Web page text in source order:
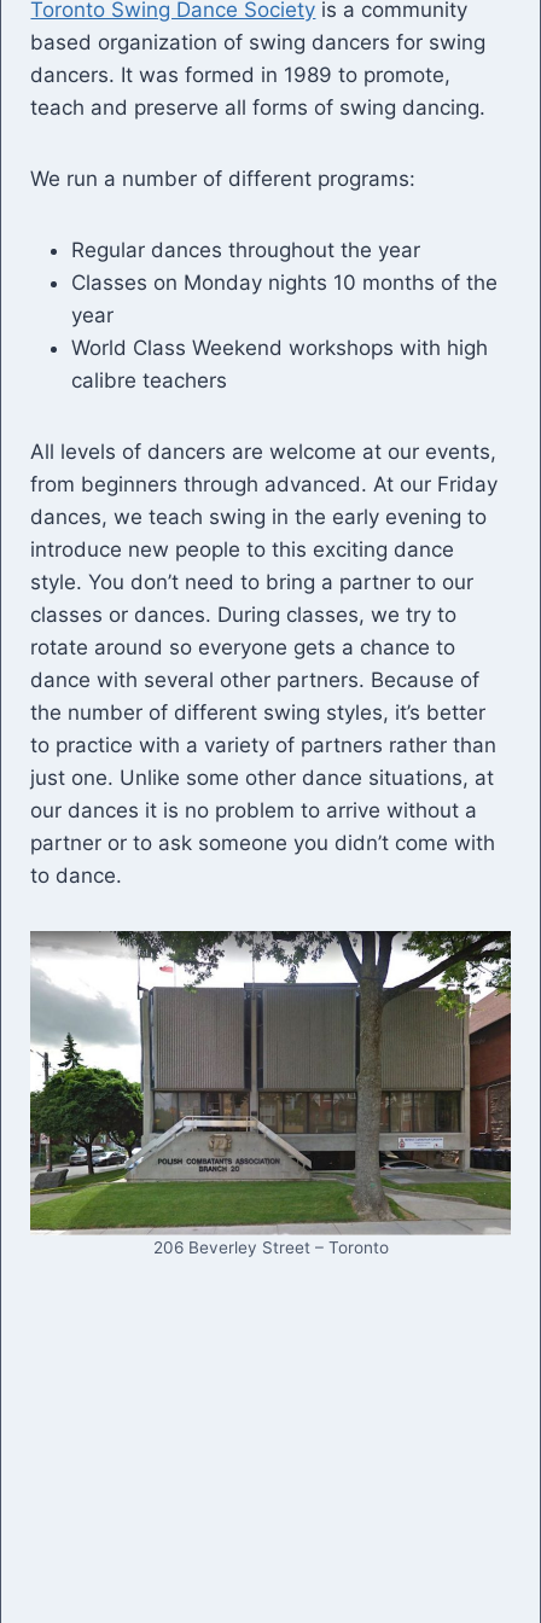
Toronto Swing Dance Society is a community
based organization of swing dancers for swing
dancers. It was formed in 1989 to promote,
teach and preserve all forms of swing dancing.
We run a number of different programs:
Regular dances throughout the year
Classes on Monday nights 10 months of the
year
World Class Weekend workshops with high
calibre teachers
All levels of dancers are welcome at our events,
from beginners through advanced. At our Friday
dances, we teach swing in the early evening to
introduce new people to this exciting dance
style. You don’t need to bring a partner to our
classes or dances. During classes, we try to
rotate around so everyone gets a chance to
dance with several other partners. Because of
the number of different swing styles, it’s better
to practice with a variety of partners rather than
just one. Unlike some other dance situations, at
our dances it is no problem to arrive without a
partner or to ask someone you didn’t come with
to dance.
206 Beverley Street – Toronto